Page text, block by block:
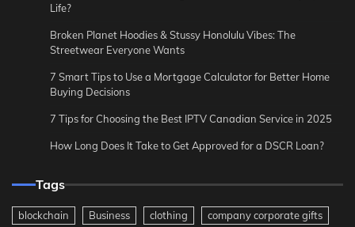
Life?
Broken Planet Hoodies & Stussy Honolulu Vibes: The
Streetwear Everyone Wants
7 Smart Tips to Use a Mortgage Calculator for Better Home
Buying Decisions
7 Tips for Choosing the Best IPTV Canadian Service in 2025
How Long Does It Take to Get Approved for a DSCR Loan?
Tags
blockchain Business clothing
company corporate gifts